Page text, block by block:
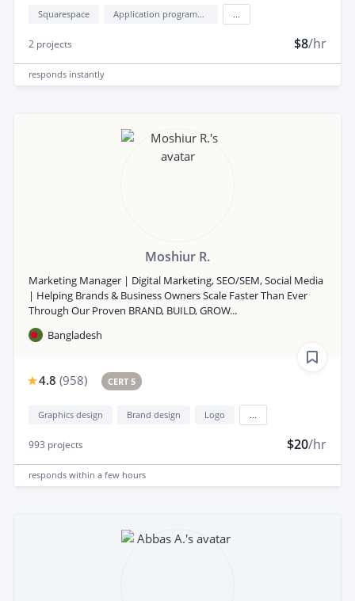
Squarespace Application programming interface development (API Development)
2 projects $8/hr
responds instantly
Moshiur R.
Marketing Manager | Digital Marketing, SEO/SEM, Social Media
| Helping Brands & Business Owners Scale Faster Than Ever
Through Our Proven BRAND, BUILD, GROW...
Bangladesh
4.8 (958) CERT 5
Graphics design Brand design Logo
993 projects $20/hr
responds within a few hours